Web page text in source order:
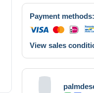
Payment methods:
View sales